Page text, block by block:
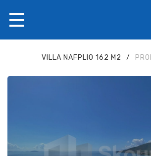
/
VILLA NAFPLIO 162 M2